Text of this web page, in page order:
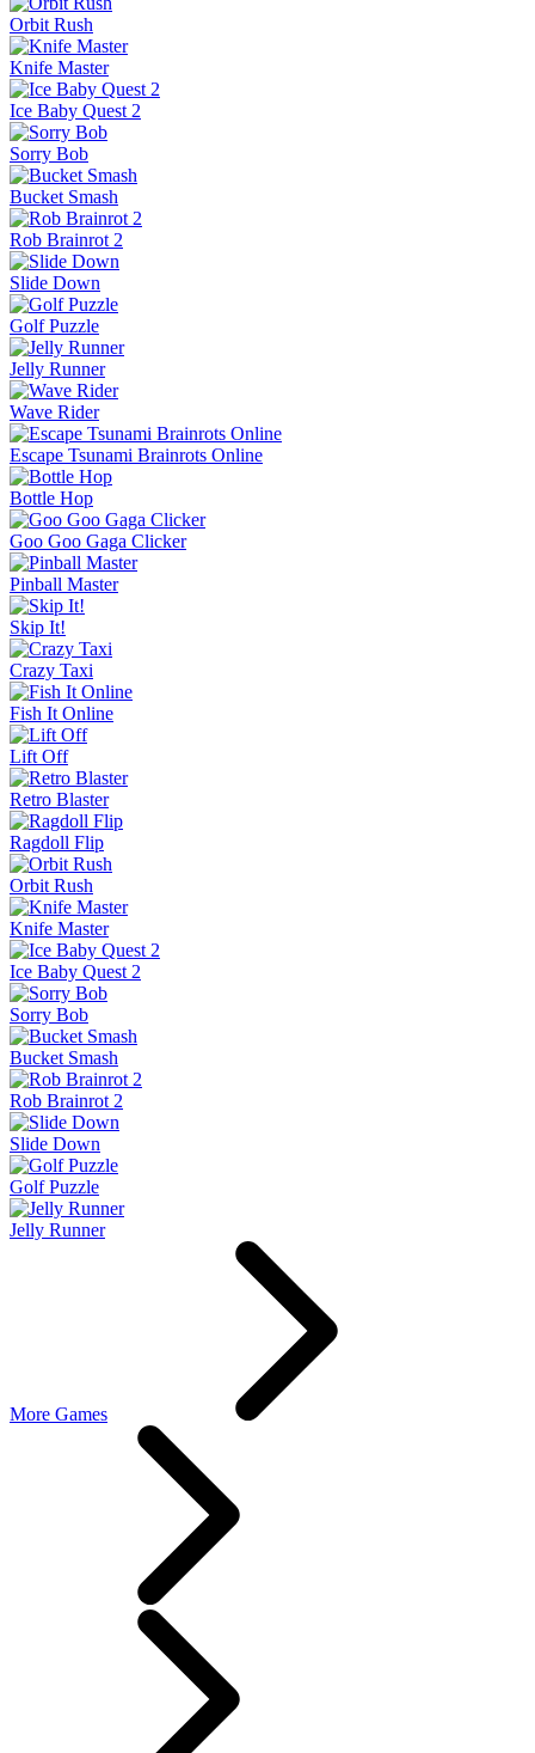
Orbit Rush
Knife Master
Ice Baby Quest 2
Sorry Bob
Bucket Smash
Rob Brainrot 2
Slide Down
Golf Puzzle
Jelly Runner
Wave Rider
Escape Tsunami Brainrots Online
Bottle Hop
Goo Goo Gaga Clicker
Pinball Master
Skip It!
Crazy Taxi
Fish It Online
Lift Off
Retro Blaster
Ragdoll Flip
Orbit Rush
Knife Master
Ice Baby Quest 2
Sorry Bob
Bucket Smash
Rob Brainrot 2
Slide Down
Golf Puzzle
Jelly Runner
More Games